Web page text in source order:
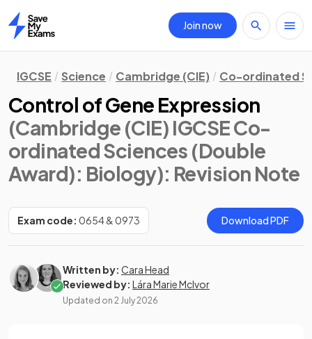
Home
Join now
IGCSE Science Cambridge (CIE) Co-ordinated
Control of Gene Expression
(Cambridge (CIE) IGCSE Co-
ordinated Sciences (Double
Award): Biology): Revision Note
Exam code: 0654 & 0973 Download PDF
Written by: Cara Head
Reviewed by: Lára Marie McIvor
Updated on 2 July 2026